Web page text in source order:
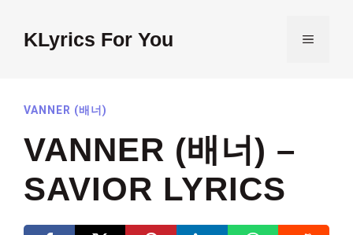
contentKLyrics For You MENU
VANNER (배너)
VANNER (배너) –
SAVIOR LYRICS